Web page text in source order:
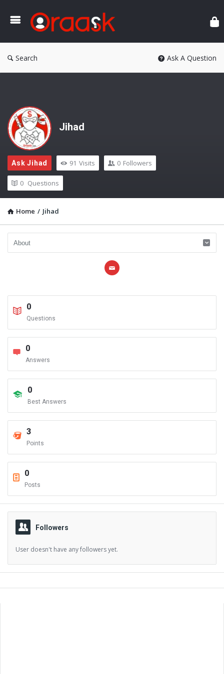
Search Ask A Question
Jihad
Ask Jihad 91 Visits 0 Followers
0 Questions
Home / Jihad
0
Questions
0
Answers
0
Best Answers
3
Points
0
Posts
Followers
User doesn't have any followers yet.